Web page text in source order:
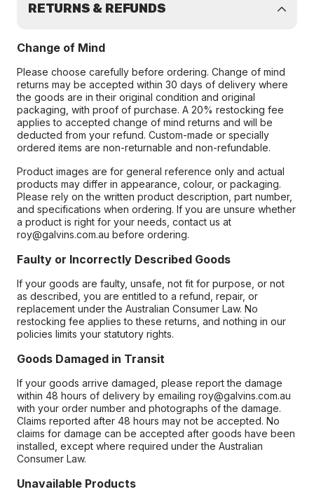
RETURNS & REFUNDS
Change of Mind
Please choose carefully before ordering. Change of mind
returns may be accepted within 30 days of delivery where
the goods are in their original condition and original
packaging, with proof of purchase. A 20% restocking fee
applies to accepted change of mind returns and will be
deducted from your refund. Custom-made or specially
ordered items are non-returnable and non-refundable.
Product images are for general reference only and actual
products may differ in appearance, colour, or packaging.
Please rely on the written product description, part number,
and specifications when ordering. If you are unsure whether
a product is right for your needs, contact us at
roy@galvins.com.au before ordering.
Faulty or Incorrectly Described Goods
If your goods are faulty, unsafe, not fit for purpose, or not
as described, you are entitled to a refund, repair, or
replacement under the Australian Consumer Law. No
restocking fee applies to these returns, and nothing in our
policies limits your statutory rights.
Goods Damaged in Transit
If your goods arrive damaged, please report the damage
within 48 hours of delivery by emailing roy@galvins.com.au
with your order number and photographs of the damage.
Claims reported after 48 hours may not be accepted. No
claims for damage can be accepted after goods have been
installed, except where required under the Australian
Consumer Law.
Unavailable Products